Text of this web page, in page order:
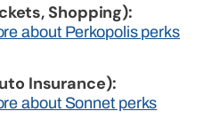
Shopping):
about Perkopolis perks
Insurance):
about Sonnet perks